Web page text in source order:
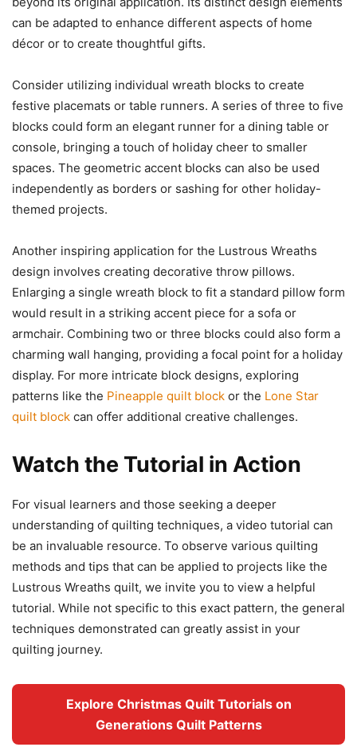
can be adapted to enhance different aspects of home
décor or to create thoughtful gifts.
Consider utilizing individual wreath blocks to create
festive placemats or table runners. A series of three to five
blocks could form an elegant runner for a dining table or
console, bringing a touch of holiday cheer to smaller
spaces. The geometric accent blocks can also be used
independently as borders or sashing for other holiday-
themed projects.
Another inspiring application for the Lustrous Wreaths
design involves creating decorative throw pillows.
Enlarging a single wreath block to fit a standard pillow form
would result in a striking accent piece for a sofa or
armchair. Combining two or three blocks could also form a
charming wall hanging, providing a focal point for a holiday
display. For more intricate block designs, exploring
patterns like the Pineapple quilt block or the Lone Star
quilt block can offer additional creative challenges.
Watch the Tutorial in Action
For visual learners and those seeking a deeper
understanding of quilting techniques, a video tutorial can
be an invaluable resource. To observe various quilting
methods and tips that can be applied to projects like the
Lustrous Wreaths quilt, we invite you to view a helpful
tutorial. While not specific to this exact pattern, the general
techniques demonstrated can greatly assist in your
quilting journey.
Explore Christmas Quilt Tutorials on
Generations Quilt Patterns